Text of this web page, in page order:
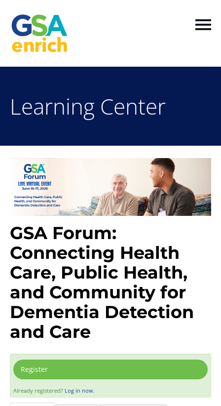
Home
Log In
Learning Center
GSA Forum:
Connecting Health
Care, Public Health,
and Community for
Dementia Detection
and Care
Register
Already registered? Log in now.